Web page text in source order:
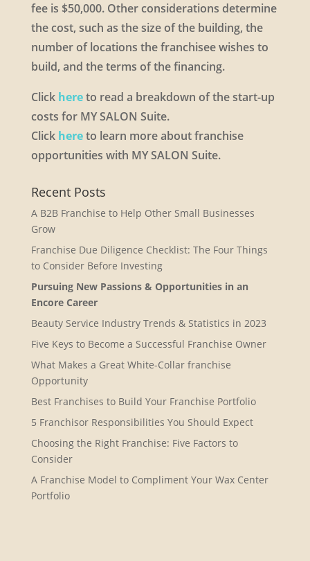
fee is $50,000. Other considerations determine
the cost, such as the size of the building, the
number of locations the franchisee wishes to
build, and the terms of the financing.
Click hereto read a breakdown of the start-up
costs for MY SALON Suite.
Click hereto learn more about franchise
opportunities with MY SALON Suite.
Recent Posts
A B2B Franchise to Help Other Small Businesses
Grow
Franchise Due Diligence Checklist: The Four Things
to Consider Before Investing
Pursuing New Passions & Opportunities in an
Encore Career
Beauty Service Industry Trends & Statistics in 2023
Five Keys to Become a Successful Franchise Owner
What Makes a Great White-Collar franchise
Opportunity
Best Franchises to Build Your Franchise Portfolio
5 Franchisor Responsibilities You Should Expect
Choosing the Right Franchise: Five Factors to
Consider
A Franchise Model to Compliment Your Wax Center
Portfolio